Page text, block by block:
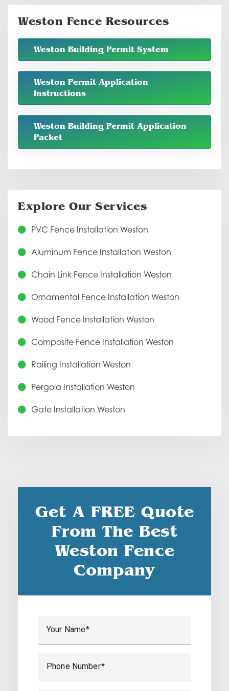
Weston Fence Resources
Weston Building Permit System
Weston Permit Application
Instructions
Weston Building Permit Application
Packet
Explore Our Services
PVC Fence Installation Weston
Aluminum Fence Installation Weston
Chain Link Fence Installation Weston
Ornamental Fence Installation Weston
Wood Fence Installation Weston
Composite Fence Installation Weston
Railing Installation Weston
Pergola Installation Weston
Gate Installation Weston
Get A FREE Quote
From The Best
Weston Fence
Company
Your Name
Phone Number